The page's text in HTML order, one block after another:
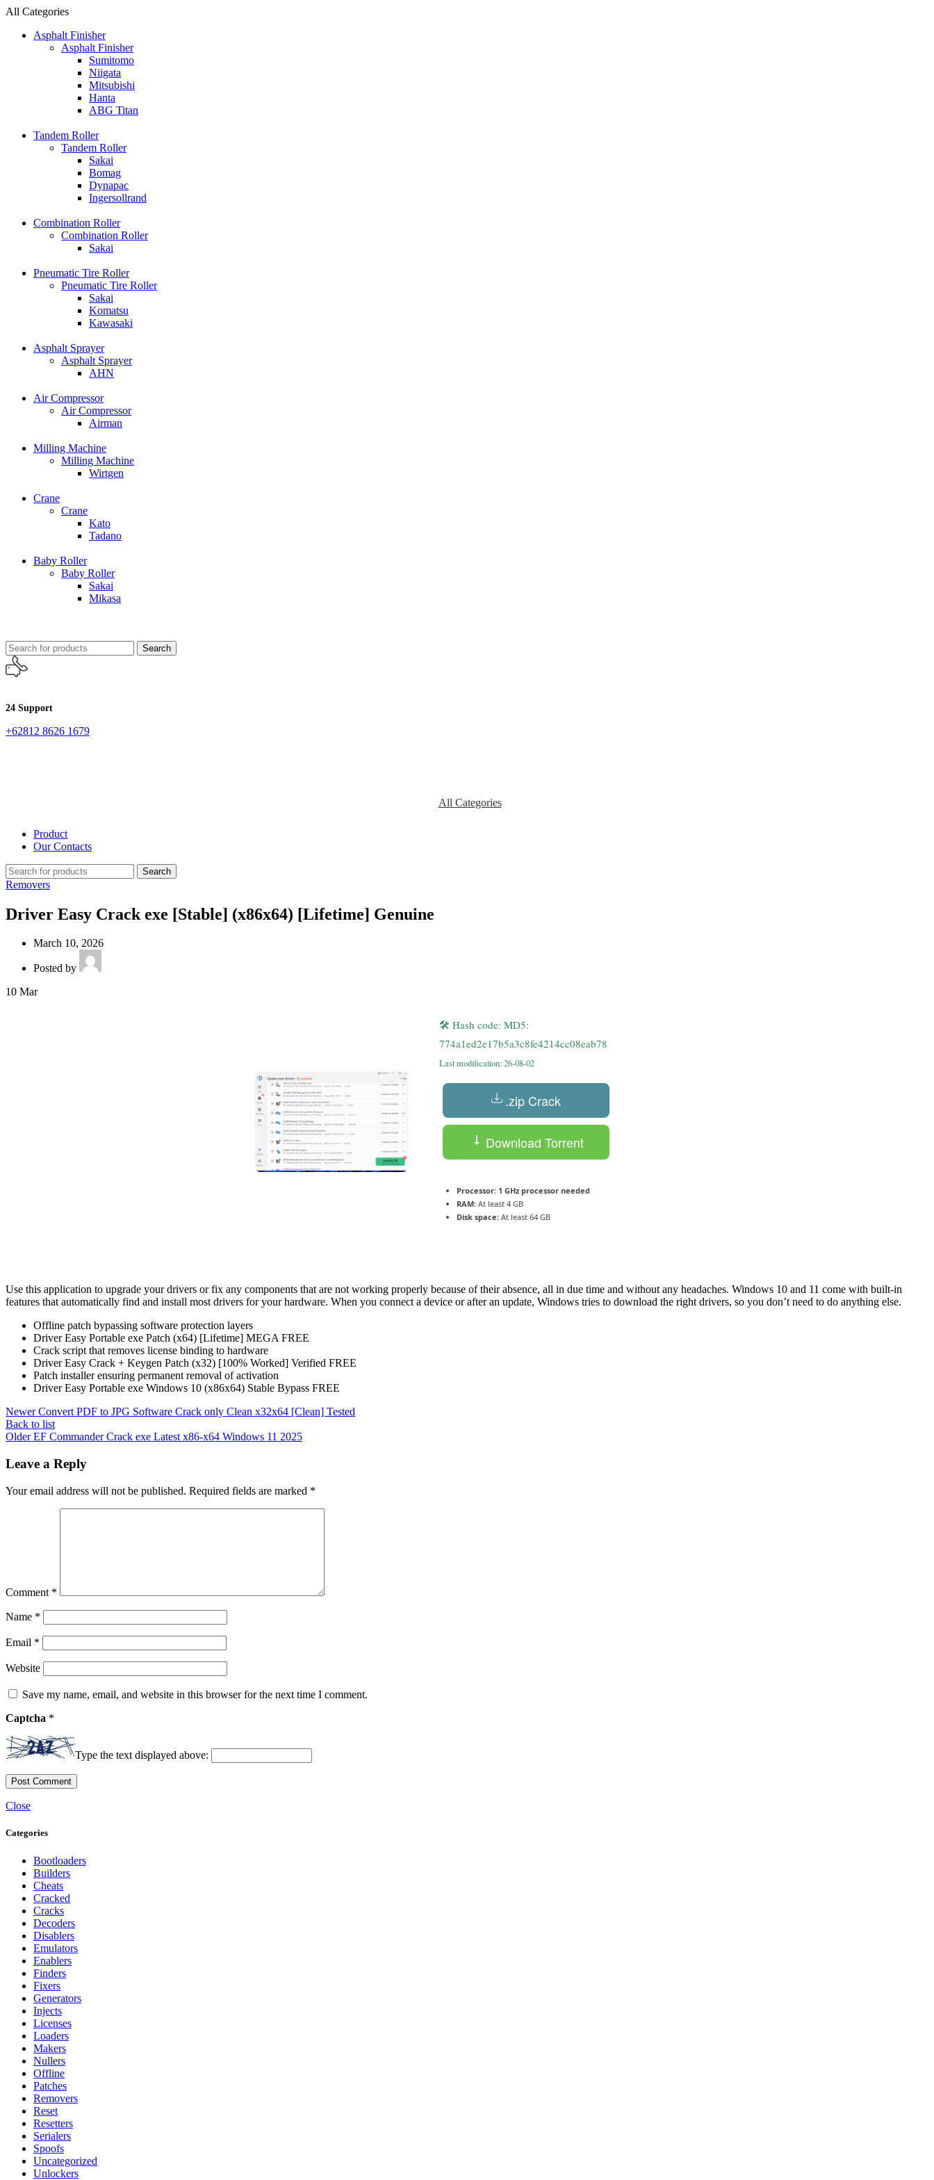
All Categories
Asphalt Finisher
Asphalt Finisher
Sumitomo
Niigata
Mitsubishi
Hanta
ABG Titan
Tandem Roller
Tandem Roller
Sakai
Bomag
Dynapac
Ingersollrand
Combination Roller
Combination Roller
Sakai
Pneumatic Tire Roller
Pneumatic Tire Roller
Sakai
Komatsu
Kawasaki
Asphalt Sprayer
Asphalt Sprayer
AHN
Air Compressor
Air Compressor
Airman
Milling Machine
Milling Machine
Wirtgen
Crane
Crane
Kato
Tadano
Baby Roller
Baby Roller
Sakai
Mikasa
Search
24 Support
+62812 8626 1679
All Categories
Product
Our Contacts
Search
Removers
Driver Easy Crack exe [Stable] (x86x64) [Lifetime] Genuine
March 10, 2026
Posted by
10 Mar
🛠 Hash code: MD5:
774a1ed2e17b5a3c8fe4214cc08eab78
Last modification: 26-08-02
.zip Crack
Download Torrent
Processor: 1 GHz processor needed
RAM: At least 4 GB
Disk space: At least 64 GB
Use this application to upgrade your drivers or fix any components that are not working properly because of their absence, all in due time and without any headaches. Windows 10 and 11 come with built-in
features that automatically find and install most drivers for your hardware. When you connect a device or after an update, Windows tries to download the right drivers, so you don’t need to do anything else.
Offline patch bypassing software protection layers
Driver Easy Portable exe Patch (x64) [Lifetime] MEGA FREE
Crack script that removes license binding to hardware
Driver Easy Crack + Keygen Patch (x32) [100% Worked] Verified FREE
Patch installer ensuring permanent removal of activation
Driver Easy Portable exe Windows 10 (x86x64) Stable Bypass FREE
Newer Convert PDF to JPG Software Crack only Clean x32x64 [Clean] Tested
Back to list
Older EF Commander Crack exe Latest x86-x64 Windows 11 2025
Leave a Reply
Your email address will not be published. Required fields are marked *
Comment *
Name *
Email *
Website
Save my name, email, and website in this browser for the next time I comment.
Captcha *
Type the text displayed above:
Close
Categories
Bootloaders
Builders
Cheats
Cracked
Cracks
Decoders
Disablers
Emulators
Enablers
Finders
Fixers
Generators
Injects
Licenses
Loaders
Makers
Nullers
Offline
Patches
Removers
Reset
Resetters
Serialers
Spoofs
Uncategorized
Unlockers